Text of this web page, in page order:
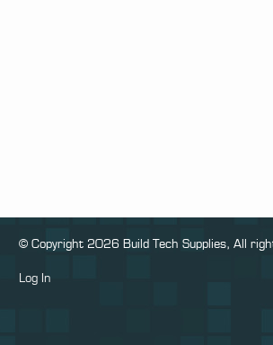
© Copyright 2026 Build Tech Supplies, All
Log In